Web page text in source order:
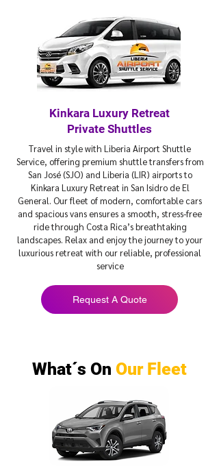
Kinkara Luxury Retreat
Private Shuttles
Travel in style with Liberia Airport Shuttle
Service, offering premium shuttle transfers from
San José (SJO) and Liberia (LIR) airports to
Kinkara Luxury Retreat in San Isidro de El
General. Our fleet of modern, comfortable cars
and spacious vans ensures a smooth, stress-free
ride through Costa Rica’s breathtaking
landscapes. Relax and enjoy the journey to your
luxurious retreat with our reliable, professional
service
Request A Quote
What´s On Our Fleet